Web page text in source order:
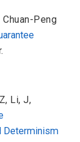
Chuan-Peng
, Li, J,
Determinism